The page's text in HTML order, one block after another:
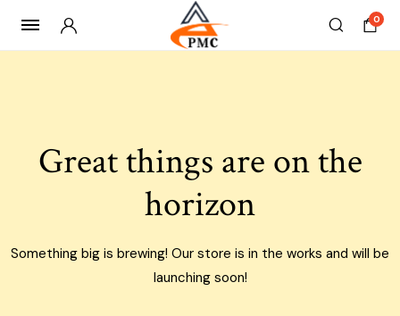
0
Great things are on the
horizon
Something big is brewing! Our store is in the works and will be
launching soon!